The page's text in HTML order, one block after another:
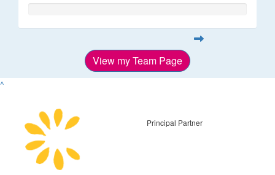
View my Team Page
^
Principal Partner